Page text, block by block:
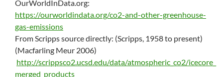
OurWorldInData.org:
https://ourworldindata.org/co2-and-other-greenhouse-
gas-emissions
From Scripps source directly: (Scripps, 1958 to present)
(Macfarling Meur 2006)
http://scrippsco2.ucsd.edu/data/atmospheric_co2/icecore_
merged_products